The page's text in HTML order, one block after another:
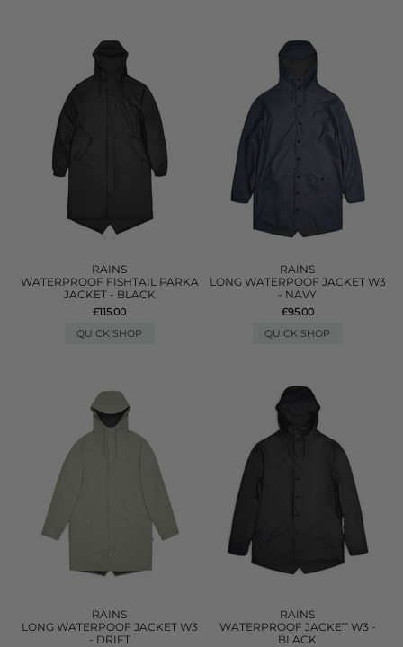
RAINS
WATERPROOF FISHTAIL PARKA
JACKET - BLACK
£115.00
QUICK SHOP
RAINS
LONG WATERPOOF JACKET W3
- NAVY
£95.00
QUICK SHOP
RAINS
LONG WATERPOOF JACKET W3
- DRIFT
RAINS
WATERPROOF JACKET W3 -
BLACK